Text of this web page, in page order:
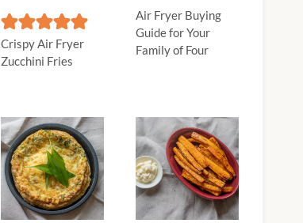
Crispy Air Fryer
Zucchini Fries
Air Fryer Buying
Guide for Your
Family of Four